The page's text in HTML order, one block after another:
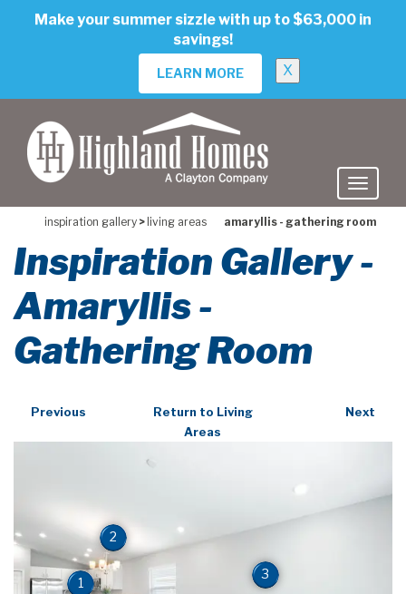
Make your summer sizzle with up to $63,000 in
savings!
LEARN MORE X
inspiration gallery > living areas amaryllis - gathering room
Inspiration Gallery -
Amaryllis -
Gathering Room
Previous
Return to Living
Areas
Next
1
2
3